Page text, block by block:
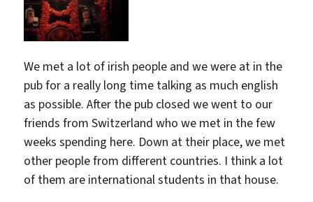
We met a lot of irish people and we were at in the
pub for a really long time talking as much english
as possible. After the pub closed we went to our
friends from Switzerland who we met in the few
weeks spending here. Down at their place, we met
other people from different countries. I think a lot
of them are international students in that house.